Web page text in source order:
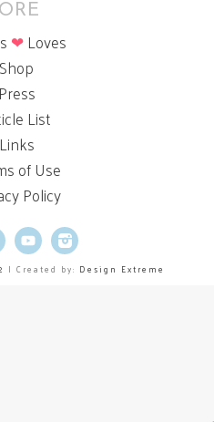
❤Loves
Shop
Press
List
Links
of Use
Policy
YouTubeInstagram
| Created by: Design Extreme